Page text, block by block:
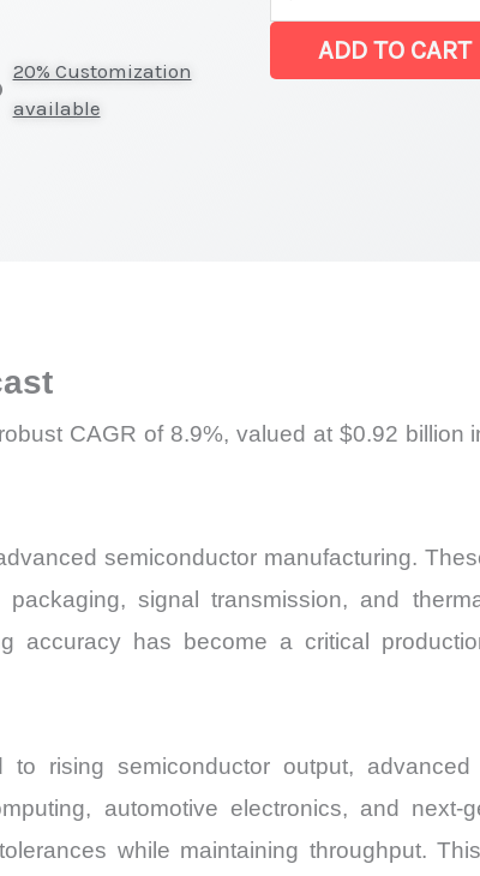
20% Customization
available
Market
ADD TO CART
CAGR of 8.9%, valued at $0.92 billion
semiconductor manufacturing.
signal transmission, and
accuracy has become a critical
rising semiconductor output,
automotive electronics, and next-
while maintaining throughput.